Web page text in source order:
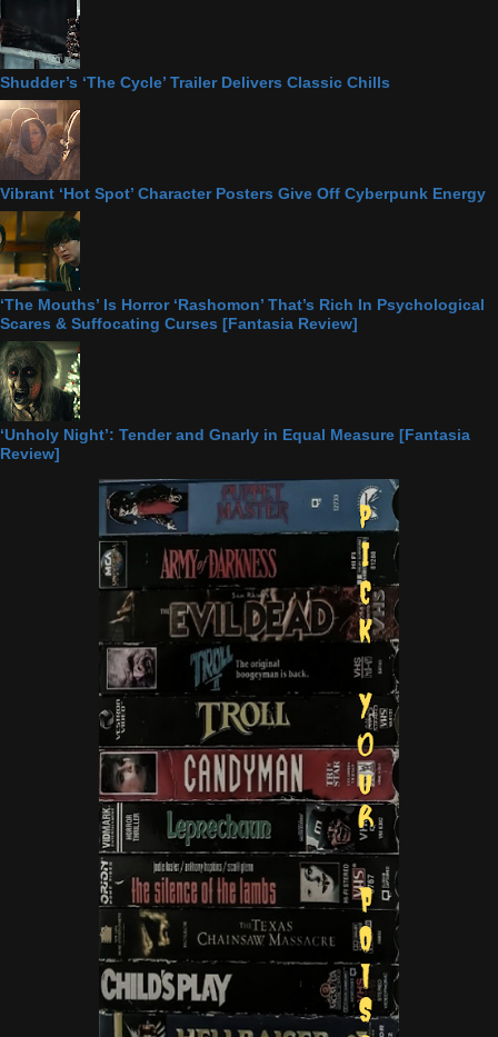
Shudder’s ‘The Cycle’ Trailer Delivers Classic Chills
Vibrant ‘Hot Spot’ Character Posters Give Off Cyberpunk Energy
‘The Mouths’ Is Horror ‘Rashomon’ That’s Rich In Psychological
Scares & Suffocating Curses [Fantasia Review]
‘Unholy Night’: Tender and Gnarly in Equal Measure [Fantasia
Review]